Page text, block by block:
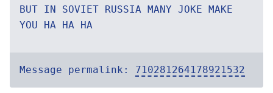
BUT IN SOVIET RUSSIA MANY JOKE MAKE
YOU HA HA HA
Message permalink: 710281264178921532